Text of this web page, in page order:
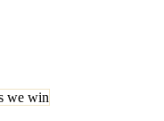
we win